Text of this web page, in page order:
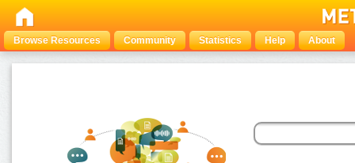
Browse Resources Community Statistics Help About